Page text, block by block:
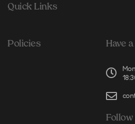
Quick Links
Policies Have
Follow